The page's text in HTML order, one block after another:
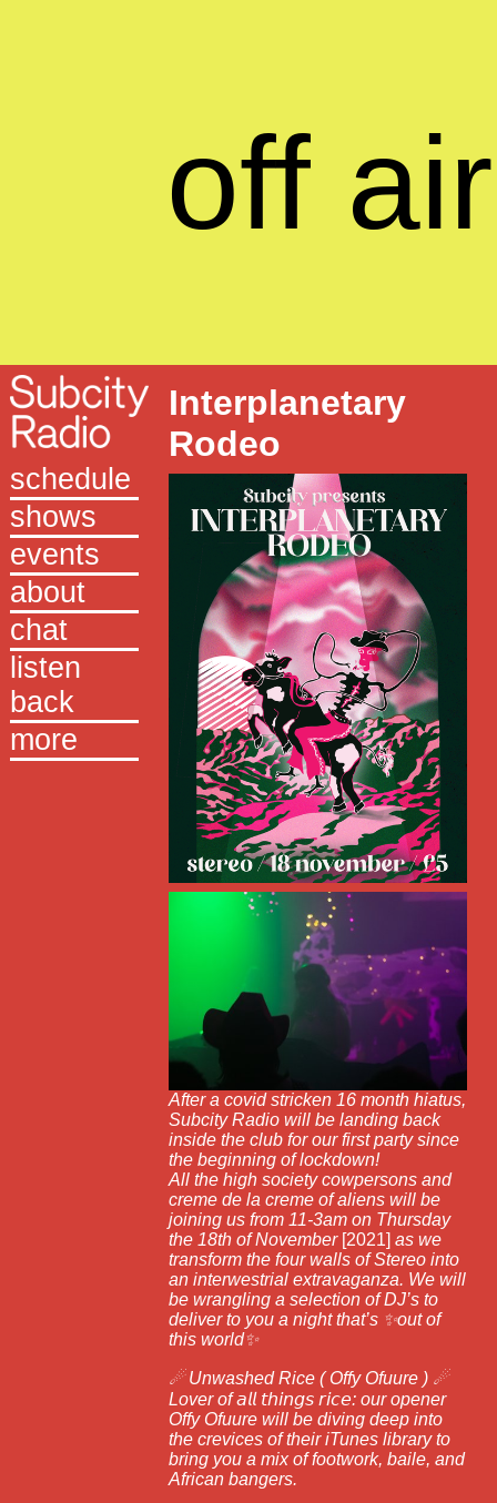
off air
schedule
shows
events
about
chat
listen
back
more
Interplanetary
Rodeo
After a covid stricken 16 month hiatus,
Subcity Radio will be landing back
inside the club for our first party since
the beginning of lockdown!
All the high society cowpersons and
creme de la creme of aliens will be
joining us from 11-3am on Thursday
the 18th of November [2021]as we
transform the four walls of Stereo into
an interwestrial extravaganza. We will
be wrangling a selection of DJ’s to
deliver to you a night that’s ✨out of
this world✨
☄ Unwashed Rice ( Offy Ofuure ) ☄
Lover of 𝘢𝘭𝘭 𝘵𝘩𝘪𝘯𝘨𝘴 𝘳𝘪𝘤𝘦: our opener
Offy Ofuure will be diving deep into
the crevices of their iTunes library to
bring you a mix of footwork, baile, and
African bangers.